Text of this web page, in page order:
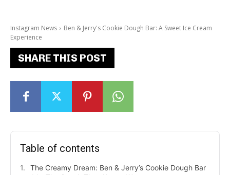
Instagram News
Ben & Jerry's Cookie Dough Bar: A Sweet Ice Cream
Experience
SHARE THIS POST
Table of contents
The Creamy Dream: Ben & Jerry’s Cookie Dough Bar